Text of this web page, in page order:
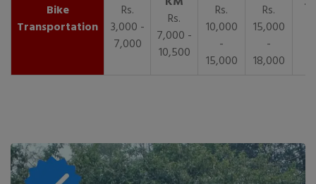
Bike
Transportation
Rs.
3,000 -
7,000
Rs.
7,000 -
10,500
Rs.
10,000
-
15,000
Rs.
15,000
-
18,000